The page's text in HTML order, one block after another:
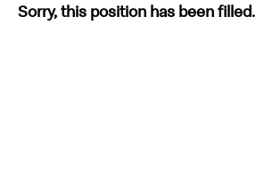
Sorry, this position has been filled.